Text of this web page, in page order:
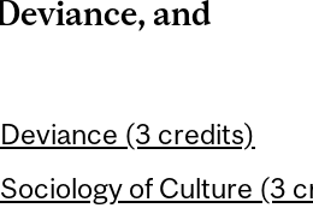
and
(3 credits)
Sociology of Culture (3